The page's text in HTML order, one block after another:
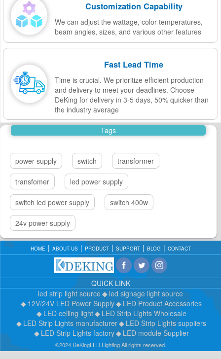
Customization Capability
We can adjust the wattage, color temperatures,
beam angles, sizes, and various other features
Fast Lead Time
Time is crucial. We prioritize efficient production
and delivery to meet your deadlines. Choose
DeKing for delivery in 3-5 days, 50% quicker than
the industry average
Tags
power supply switch transformer
transfomer led power supply
switch led power supply switch 400w
24v power supply
HOME ABOUT US PRODUCT SUPPORT BLOG CONTACT
QUICK LINK
led strip light source
led signage light source
12V/24V LED Power Supply
LED Product Accessories
LED ceiling light
LED Strip Lights Wholesale
LED Strip Lights manufacturer
LED Strip Lights suppliers
LED Strip Lights factory
LED module Supplier
©2024 DeKingLED Lighting All rights reserved.